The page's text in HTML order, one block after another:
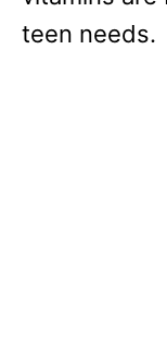
teen needs.